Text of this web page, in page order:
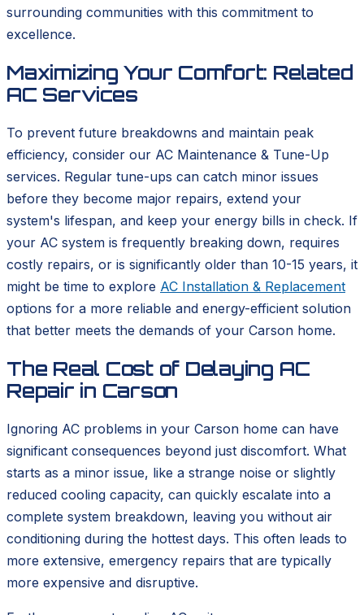
surrounding communities with this commitment to
excellence.
Maximizing Your Comfort: Related
AC Services
To prevent future breakdowns and maintain peak
efficiency, consider our AC Maintenance & Tune-Up
services. Regular tune-ups can catch minor issues
before they become major repairs, extend your
system's lifespan, and keep your energy bills in check. If
your AC system is frequently breaking down, requires
costly repairs, or is significantly older than 10-15 years, it
might be time to explore AC Installation & Replacement
options for a more reliable and energy-efficient solution
that better meets the demands of your Carson home.
The Real Cost of Delaying AC
Repair in Carson
Ignoring AC problems in your Carson home can have
significant consequences beyond just discomfort. What
starts as a minor issue, like a strange noise or slightly
reduced cooling capacity, can quickly escalate into a
complete system breakdown, leaving you without air
conditioning during the hottest days. This often leads to
more extensive, emergency repairs that are typically
more expensive and disruptive.